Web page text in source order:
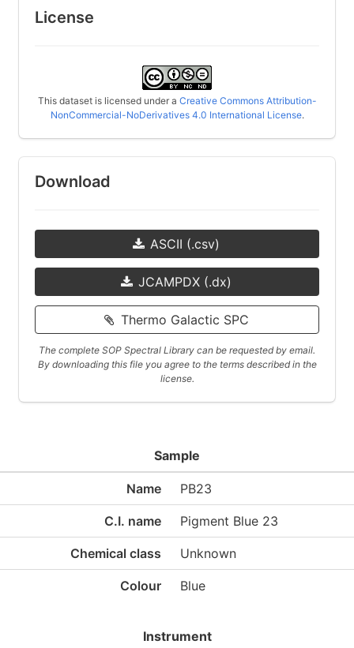
License
This dataset is licensed under a Creative Commons Attribution-
NonCommercial-NoDerivatives 4.0 International License.
Download
ASCII (.csv)
JCAMPDX (.dx)
Thermo Galactic SPC
The complete SOP Spectral Library can be requested by email.
By downloading this file you agree to the terms described in the
license.
Sample
Name PB23
C.I. name Pigment Blue 23
Chemical class Unknown
Colour Blue
Instrument